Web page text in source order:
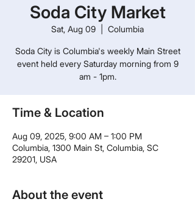
Soda City Market
Sat, Aug 09 Columbia
Soda City is Columbia's weekly Main Street
event held every Saturday morning from 9
am - 1pm.
Time & Location
Aug 09, 2025, 9:00 AM – 1:00 PM
Columbia, 1300 Main St, Columbia, SC
29201, USA
About the event